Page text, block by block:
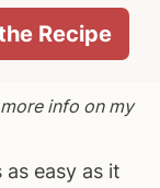
Recipe
info on my
as easy as it